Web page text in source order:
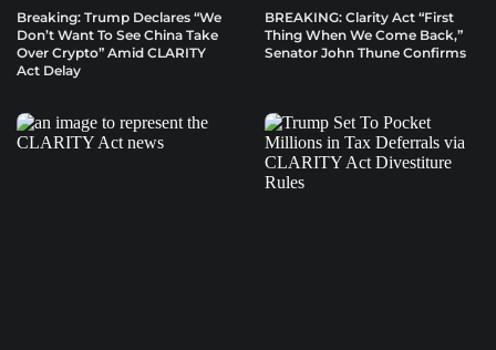
Breaking: Trump Declares “We
Don’t Want To See China Take
Over Crypto” Amid CLARITY
Act Delay
BREAKING: Clarity Act “First
Thing When We Come Back,”
Senator John Thune Confirms